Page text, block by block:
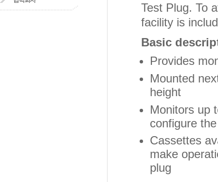
Test Plug. To
facility is
Basic
Provides
Mounted
height
Monitors up
configure
Cassettes
make
plug